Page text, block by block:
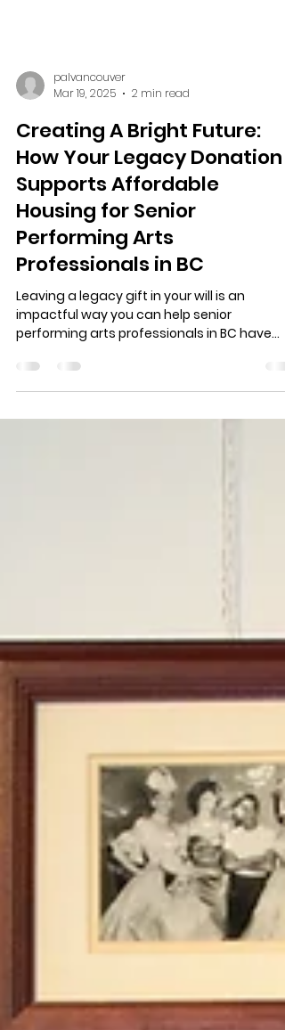
palvancouver
Mar 19, 2025
Creating A Bright Future:
How Your Legacy Donation
Supports Affordable
Housing for Senior
Performing Arts
Professionals in BC
impactful way you can help senior
performing arts professionals in BC have